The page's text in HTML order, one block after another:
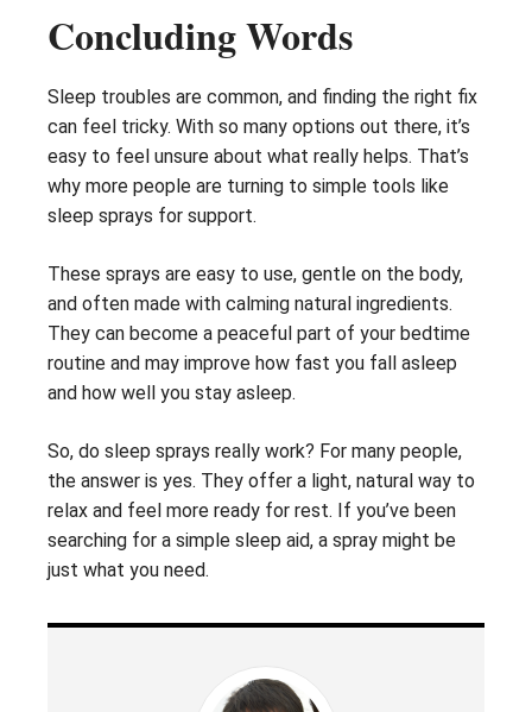
Concluding Words
Sleep troubles are common, and finding the right fix
can feel tricky. With so many options out there, it’s
easy to feel unsure about what really helps. That’s
why more people are turning to simple tools like
sleep sprays for support.
These sprays are easy to use, gentle on the body,
and often made with calming natural ingredients.
They can become a peaceful part of your bedtime
routine and may improve how fast you fall asleep
and how well you stay asleep.
So, do sleep sprays really work? For many people,
the answer is yes. They offer a light, natural way to
relax and feel more ready for rest. If you’ve been
searching for a simple sleep aid, a spray might be
just what you need.